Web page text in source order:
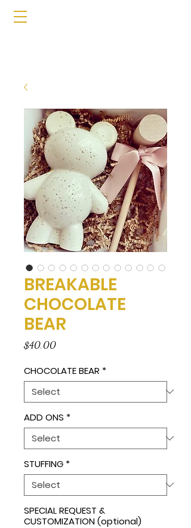
BREAKABLE
CHOCOLATE
BEAR
$40.00Price
CHOCOLATE BEAR *
ADD ONS *
STUFFING *
SPECIAL REQUEST &
CUSTOMIZATION (optional)